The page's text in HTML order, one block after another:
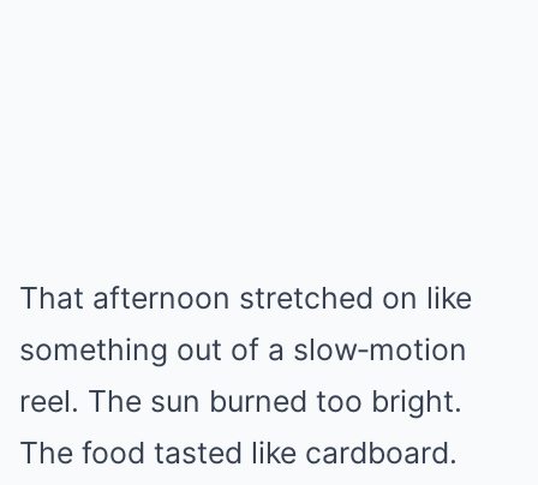
That afternoon stretched on like
something out of a slow‑motion
reel. The sun burned too bright.
The food tasted like cardboard.